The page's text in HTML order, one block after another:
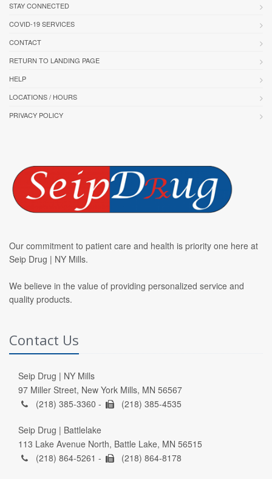
STAY CONNECTED
COVID-19 SERVICES
CONTACT
RETURN TO LANDING PAGE
HELP
LOCATIONS / HOURS
PRIVACY POLICY
Our commitment to patient care and health is priority one here at
Seip Drug | NY Mills.
We believe in the value of providing personalized service and
quality products.
Contact Us
Seip Drug | NY Mills
97 Miller Street, New York Mills, MN 56567
(218) 385-3360 -
(218) 385-4535
Seip Drug | Battlelake
113 Lake Avenue North, Battle Lake, MN 56515
(218) 864-5261 -
(218) 864-8178